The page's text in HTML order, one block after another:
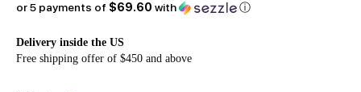
or 5 payments of $69.60 with ⓘ
Delivery inside the US
Free shipping offer of $450 and above